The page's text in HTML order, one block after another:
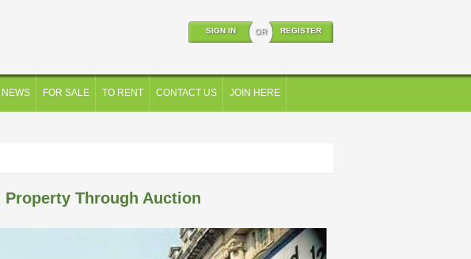
SIGN IN OR REGISTER
FOR SALE TO RENT CONTACT US JOIN HERE
Through Auction